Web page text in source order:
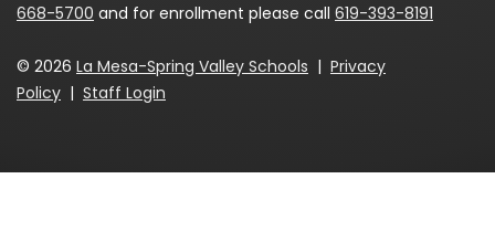
668-5700 and for enrollment please call 619-393-8191
© 2026 La Mesa-Spring Valley Schools | Privacy
Policy | Staff Login